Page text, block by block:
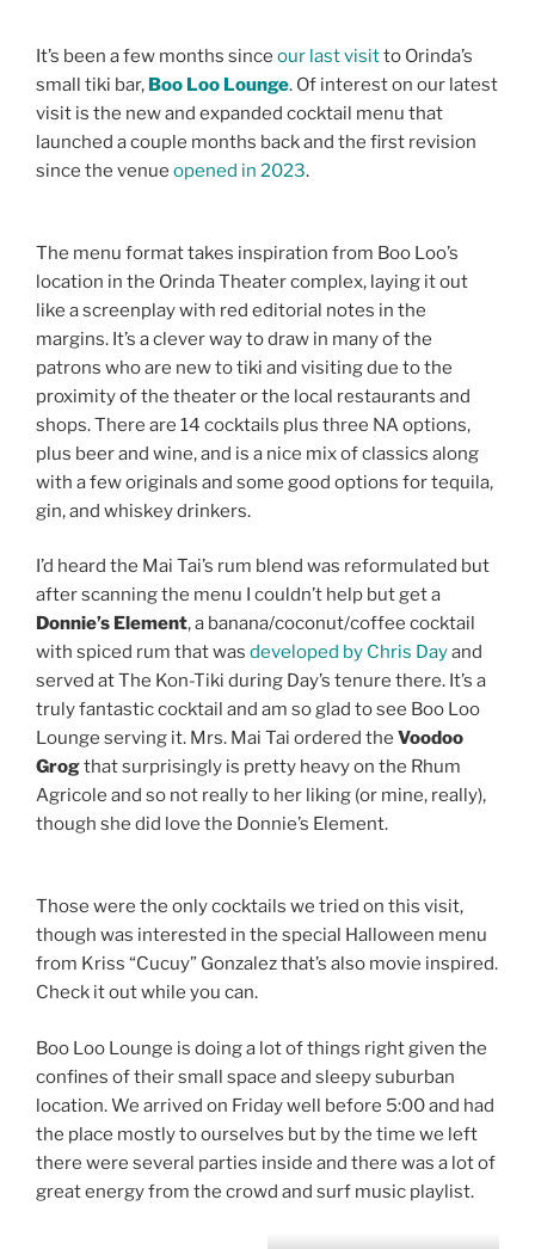
It’s been a few months since our last visitto Orinda’s
small tiki bar, Boo Loo Lounge. Of interest on our latest
visit is the new and expanded cocktail menu that
launched a couple months back and the first revision
since the venue opened in 2023.
The menu format takes inspiration from Boo Loo’s
location in the Orinda Theater complex, laying it out
like a screenplay with red editorial notes in the
margins. It’s a clever way to draw in many of the
patrons who are new to tiki and visiting due to the
proximity of the theater or the local restaurants and
shops. There are 14 cocktails plus three NA options,
plus beer and wine, and is a nice mix of classics along
with a few originals and some good options for tequila,
gin, and whiskey drinkers.
I’d heard the Mai Tai’s rum blend was reformulated but
after scanning the menu I couldn’t help but get a
Donnie’s Element, a banana/coconut/coffee cocktail
with spiced rum that was developed by Chris Dayand
served at The Kon-Tiki during Day’s tenure there. It’s a
truly fantastic cocktail and am so glad to see Boo Loo
Lounge serving it. Mrs. Mai Tai ordered the Voodoo
Grogthat surprisingly is pretty heavy on the Rhum
Agricole and so not really to her liking (or mine, really),
though she did love the Donnie’s Element.
Those were the only cocktails we tried on this visit,
though was interested in the special Halloween menu
from Kriss “Cucuy” Gonzalez that’s also movie inspired.
Check it out while you can.
Boo Loo Lounge is doing a lot of things right given the
confines of their small space and sleepy suburban
location. We arrived on Friday well before 5:00 and had
the place mostly to ourselves but by the time we left
there were several parties inside and there was a lot of
great energy from the crowd and surf music playlist.